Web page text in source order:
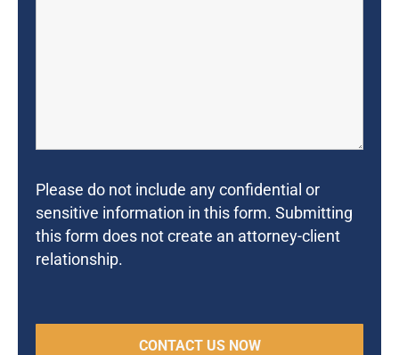
Please do not include any confidential or
sensitive information in this form. Submitting
this form does not create an attorney-client
relationship.